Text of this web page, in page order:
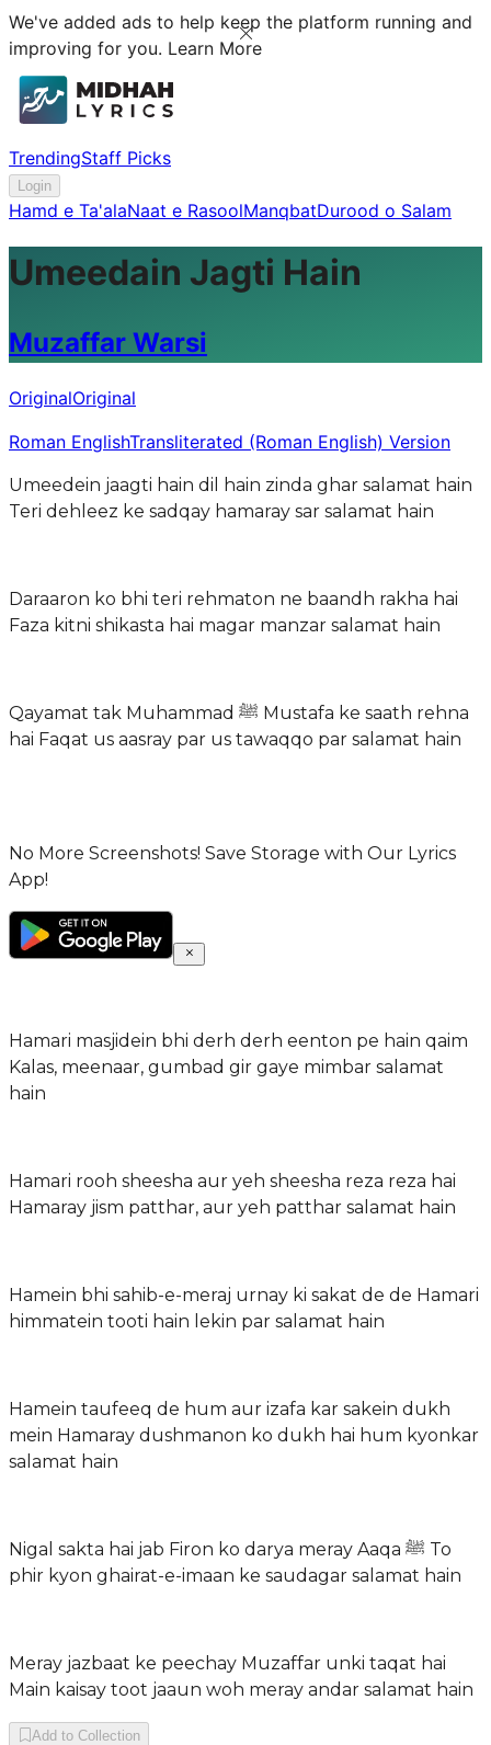
We've added ads to help keep the platform running and
improving for you. Learn More
TrendingStaff Picks
Login
Hamd e Ta'alaNaat e RasoolManqbatDurood o Salam
Umeedain Jagti Hain
Muzaffar Warsi
OriginalOriginal
Roman EnglishTransliterated (Roman English) Version
Umeedein jaagti hain dil hain zinda ghar salamat hain
Teri dehleez ke sadqay hamaray sar salamat hain
Daraaron ko bhi teri rehmaton ne baandh rakha hai
Faza kitni shikasta hai magar manzar salamat hain
Qayamat tak Muhammad ﷺ Mustafa ke saath rehna
hai Faqat us aasray par us tawaqqo par salamat hain
No More Screenshots! Save Storage with Our Lyrics
App!
Hamari masjidein bhi derh derh eenton pe hain qaim
Kalas, meenaar, gumbad gir gaye mimbar salamat
hain
Hamari rooh sheesha aur yeh sheesha reza reza hai
Hamaray jism patthar, aur yeh patthar salamat hain
Hamein bhi sahib-e-meraj urnay ki sakat de de Hamari
himmatein tooti hain lekin par salamat hain
Hamein taufeeq de hum aur izafa kar sakein dukh
mein Hamaray dushmanon ko dukh hai hum kyonkar
salamat hain
Nigal sakta hai jab Firon ko darya meray Aaqa ﷺ To
phir kyon ghairat-e-imaan ke saudagar salamat hain
Meray jazbaat ke peechay Muzaffar unki taqat hai
Main kaisay toot jaaun woh meray andar salamat hain
Add to Collection